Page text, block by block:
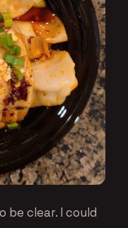
be clear. I could